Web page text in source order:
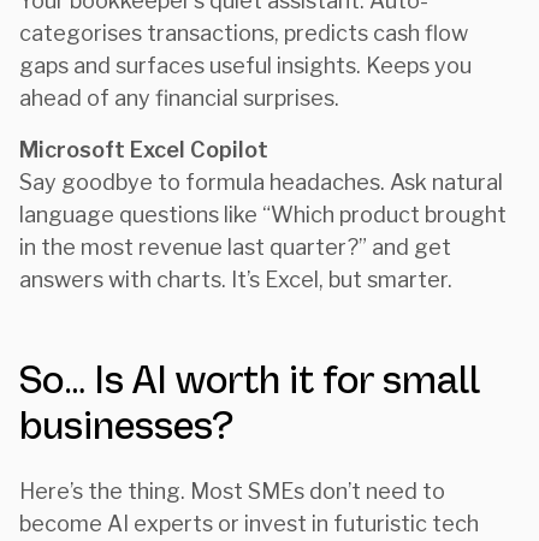
categorises transactions, predicts cash flow
gaps and surfaces useful insights. Keeps you
ahead of any financial surprises.
Microsoft Excel Copilot
Say goodbye to formula headaches. Ask natural
language questions like “Which product brought
in the most revenue last quarter?” and get
answers with charts. It’s Excel, but smarter.
So… Is AI worth it for small
businesses?
Here’s the thing. Most SMEs don’t need to
become AI experts or invest in futuristic tech